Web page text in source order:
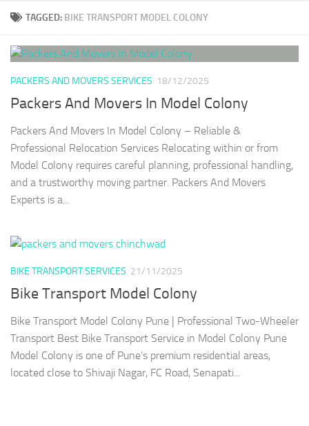
TAGGED: BIKE TRANSPORT MODEL COLONY
PACKERS AND MOVERS SERVICES 18/12/2025
Packers And Movers In Model Colony
Packers And Movers In Model Colony – Reliable &
Professional Relocation Services Relocating within or from
Model Colony requires careful planning, professional handling,
and a trustworthy moving partner. Packers And Movers
Experts is a...
BIKE TRANSPORT SERVICES 21/11/2025
Bike Transport Model Colony
Bike Transport Model Colony Pune | Professional Two-Wheeler
Transport Best Bike Transport Service in Model Colony Pune
Model Colony is one of Pune’s premium residential areas,
located close to Shivaji Nagar, FC Road, Senapati...